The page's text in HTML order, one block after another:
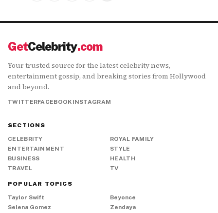
GetCelebrity.com
Your trusted source for the latest celebrity news,
entertainment gossip, and breaking stories from Hollywood
and beyond.
TWITTERFACEBOOK INSTAGRAM
SECTIONS
CELEBRITY
ROYAL FAMILY
ENTERTAINMENT
STYLE
BUSINESS
HEALTH
TRAVEL
TV
POPULAR TOPICS
Taylor Swift
Beyonce
Selena Gomez
Zendaya